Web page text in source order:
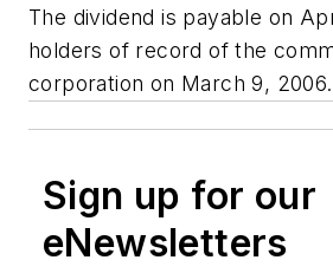
The dividend is payable on
holders of record of the
corporation on March 9, 2006.
Sign up for our
eNewsletters